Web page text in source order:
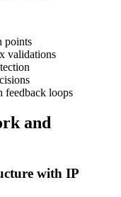
points
validations
feedback loops
and
with IP